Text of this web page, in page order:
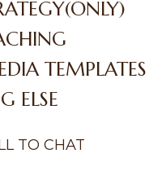
TEMPLATES
ELSE
TO CHAT